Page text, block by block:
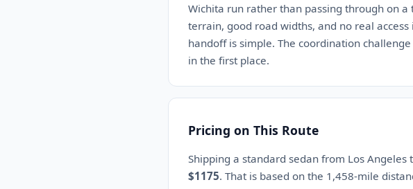
Wichita run rather than passing through on
terrain, good road widths, and no real
handoff is simple. The coordination
in the first place.
Pricing on This Route
Shipping a standard sedan from Los
$1175. That is based on the 1,458-mile